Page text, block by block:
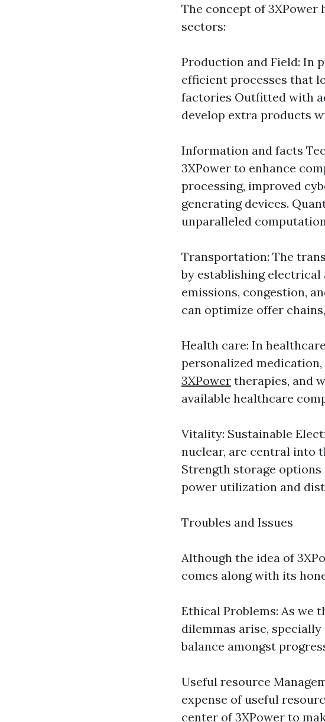
The concept of
sectors:
Production and Field: In
efficient processes that
factories Outfitted with
develop extra products
Information and facts
3XPower to enhance
processing, improved
generating devices.
unparalleled
Transportation: The
by establishing electrical
emissions, congestion,
can optimize offer
Health care: In
personalized
3XPower therapies, and
available healthcare
Vitality: Sustainable
nuclear, are central into
Strength storage
power utilization and
Troubles and Issues
Although the idea of
comes along with its
Ethical Problems: As we
dilemmas arise,
balance amongst
Useful resource
expense of useful
center of 3XPower to